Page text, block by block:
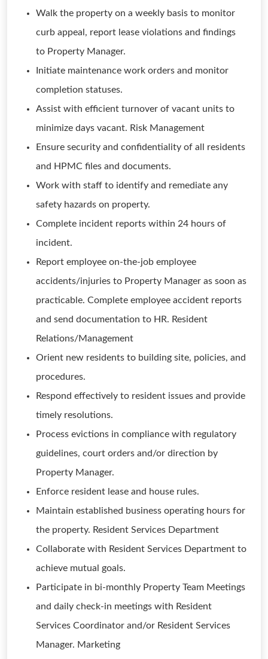
Walk the property on a weekly basis to monitor
curb appeal, report lease violations and findings
to Property Manager.
Initiate maintenance work orders and monitor
completion statuses.
Assist with efficient turnover of vacant units to
minimize days vacant. Risk Management
Ensure security and confidentiality of all residents
and HPMC files and documents.
Work with staff to identify and remediate any
safety hazards on property.
Complete incident reports within 24 hours of
incident.
Report employee on-the-job employee
accidents/injuries to Property Manager as soon as
practicable. Complete employee accident reports
and send documentation to HR. Resident
Relations/Management
Orient new residents to building site, policies, and
procedures.
Respond effectively to resident issues and provide
timely resolutions.
Process evictions in compliance with regulatory
guidelines, court orders and/or direction by
Property Manager.
Enforce resident lease and house rules.
Maintain established business operating hours for
the property. Resident Services Department
Collaborate with Resident Services Department to
achieve mutual goals.
Participate in bi-monthly Property Team Meetings
and daily check-in meetings with Resident
Services Coordinator and/or Resident Services
Manager. Marketing